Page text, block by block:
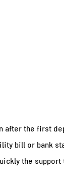
the first
bill or bank
the